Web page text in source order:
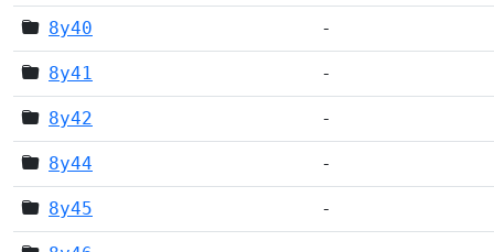
8y40 -
8y41 -
8y42 -
8y44 -
8y45 -